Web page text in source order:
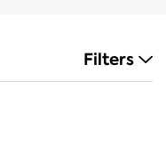
Filters